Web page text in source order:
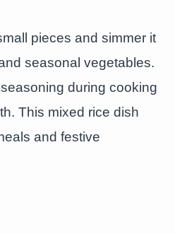
pieces and simmer it
seasonal vegetables.
during cooking
This mixed rice dish
and festive